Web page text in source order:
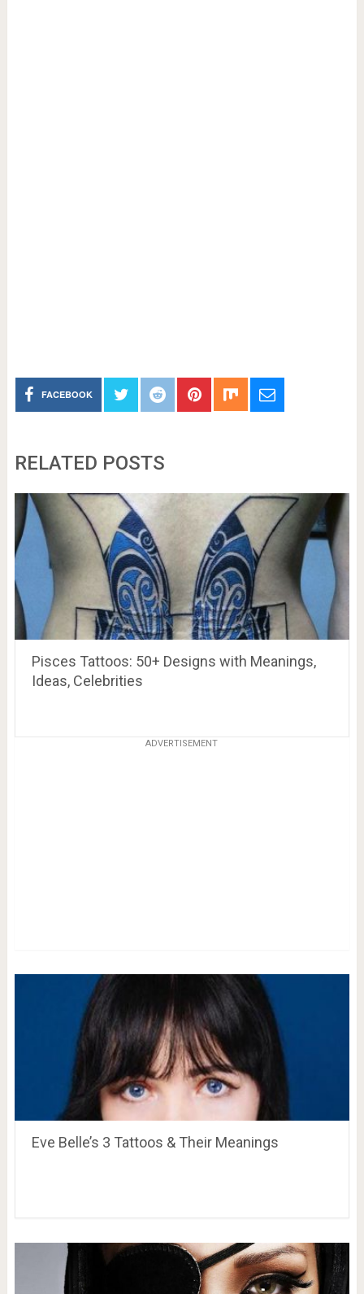
FACEBOOK
RELATED POSTS
Pisces Tattoos: 50+ Designs with Meanings,
Ideas, Celebrities
ADVERTISEMENT
Eve Belle’s 3 Tattoos & Their Meanings